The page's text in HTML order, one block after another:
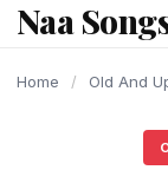
content
Naa
Home / Old And